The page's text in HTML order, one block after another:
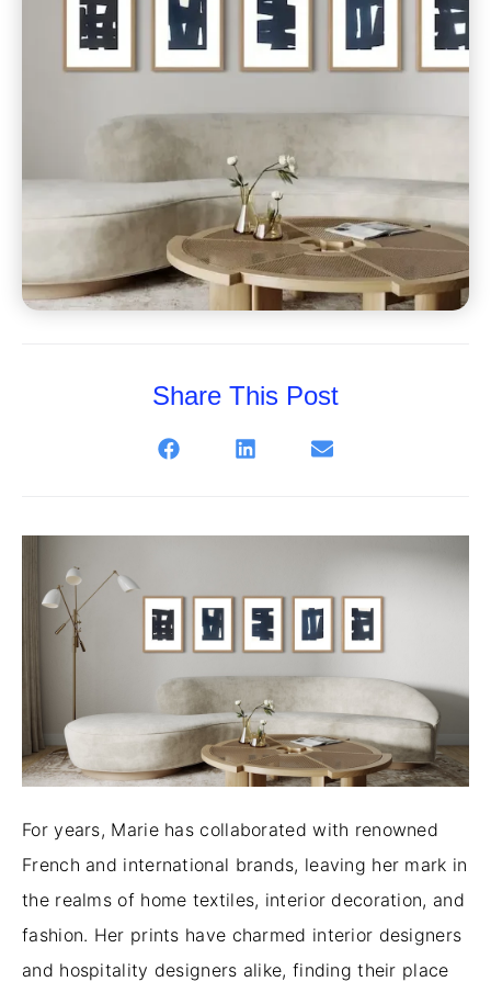
Share This Post
For years, Marie has collaborated with renowned
French and international brands, leaving her mark in
the realms of home textiles, interior decoration, and
fashion. Her prints have charmed interior designers
and hospitality designers alike, finding their place